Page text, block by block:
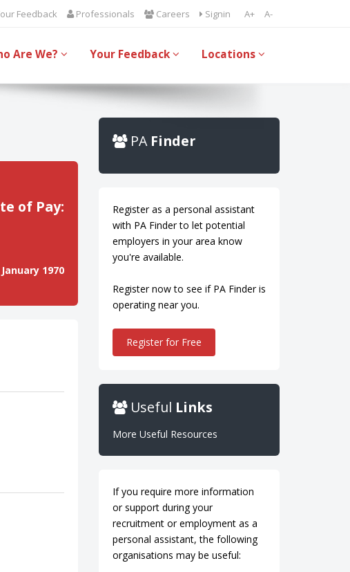
A+ A-
Feedback Professionals Careers Signin
Are We? Your Feedback Locations
of Pay:
1970
PA Finder
Register as a personal assistant
with PA Finder to let potential
employers in your area know
you're available.
Register now to see if PA Finder is
operating near you.
Register for Free
Useful Links
More Useful Resources
If you require more information
or support during your
recruitment or employment as a
personal assistant, the following
organisations may be useful: